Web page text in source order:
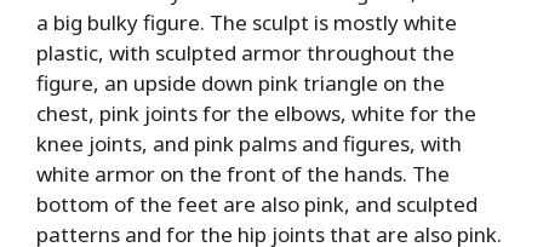
a big bulky figure. The sculpt is mostly white
plastic, with sculpted armor throughout the
figure, an upside down pink triangle on the
chest, pink joints for the elbows, white for the
knee joints, and pink palms and figures, with
white armor on the front of the hands. The
bottom of the feet are also pink, and sculpted
patterns and for the hip joints that are also pink.